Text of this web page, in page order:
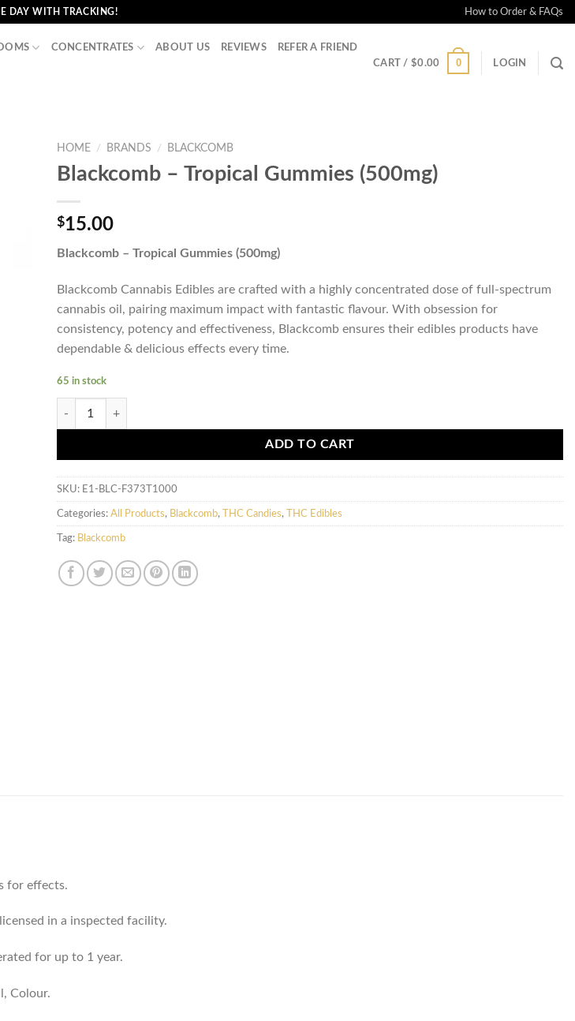
DAY WITH TRACKING! How to Order & FAQs
CONCENTRATES ABOUT US REVIEWS REFER A FRIEND
CART / $0.00 0 LOGIN
HOME / BRANDS / BLACKCOMB
Blackcomb – Tropical Gummies (500mg)
$15.00
Blackcomb – Tropical Gummies (500mg)
Blackcomb Cannabis Edibles are crafted with a highly concentrated dose of full-spectrum
cannabis oil, pairing maximum impact with fantastic flavour. With obsession for
consistency, potency and effectiveness, Blackcomb ensures their edibles products have
dependable & delicious effects every time.
65 in stock
Blackcomb - Tropical Gummies (500mg) quantity
ADD TO CART
SKU: E1-BLC-F373T1000
Categories: All Products, Blackcomb, THC Candies, THC Edibles
Tag: Blackcomb
for effects.
in a inspected facility.
for up to 1 year.
Colour.